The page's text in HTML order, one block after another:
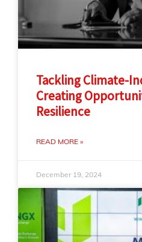
Tackling Climate-
Creating
Resilience
READ MORE »
December 19, 2024